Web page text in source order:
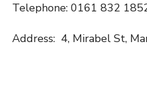
Telephone: 0161 832
Address: 4, Mirabel St,